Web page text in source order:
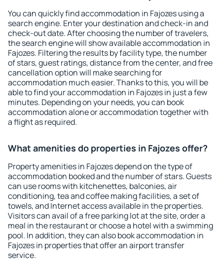
You can quickly find accommodation in Fajozes using a
search engine. Enter your destination and check-in and
check-out date. After choosing the number of travelers,
the search engine will show available accommodation in
Fajozes. Filtering the results by facility type, the number
of stars, guest ratings, distance from the center, and free
cancellation option will make searching for
accommodation much easier. Thanks to this, you will be
able to find your accommodation in Fajozes in just a few
minutes. Depending on your needs, you can book
accommodation alone or accommodation together with
a flight as required.
What amenities do properties in Fajozes offer?
Property amenities in Fajozes depend on the type of
accommodation booked and the number of stars. Guests
can use rooms with kitchenettes, balconies, air
conditioning, tea and coffee making facilities, a set of
towels, and Internet access available in the properties.
Visitors can avail of a free parking lot at the site, order a
meal in the restaurant or choose a hotel with a swimming
pool. In addition, they can also book accommodation in
Fajozes in properties that offer an airport transfer
service.